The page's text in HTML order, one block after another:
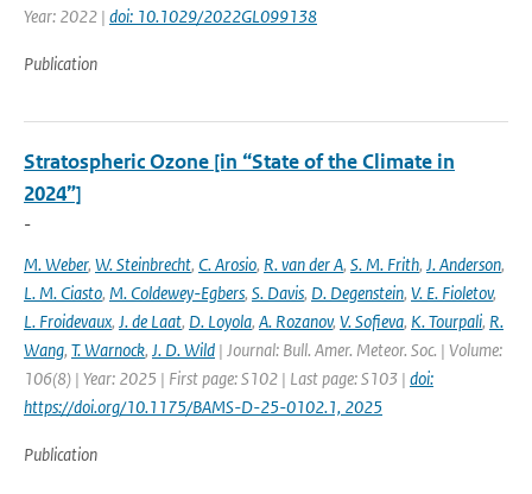
Year: 2022 | doi: 10.1029/2022GL099138
Publication
Stratospheric Ozone [in “State of the Climate in
2024”]
-
M. Weber, W. Steinbrecht, C. Arosio, R. van der A, S. M. Frith, J. Anderson,
L. M. Ciasto, M. Coldewey-Egbers, S. Davis, D. Degenstein, V. E. Fioletov,
L. Froidevaux, J. de Laat, D. Loyola, A. Rozanov, V. Sofieva, K. Tourpali, R.
Wang, T. Warnock, J. D. Wild | Journal: Bull. Amer. Meteor. Soc. | Volume:
106(8) | Year: 2025 | First page: S102 | Last page: S103 | doi:
https://doi.org/10.1175/BAMS-D-25-0102.1, 2025
Publication